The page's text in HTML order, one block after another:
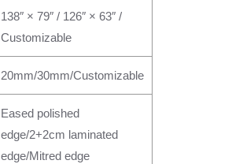
138″ × 79″ / 126″ × 63″ /
Customizable
20mm/30mm/Customizable
Eased polished
edge/2+2cm laminated
edge/Mitred edge